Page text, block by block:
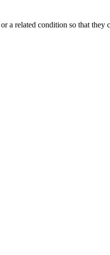
a related condition so that they